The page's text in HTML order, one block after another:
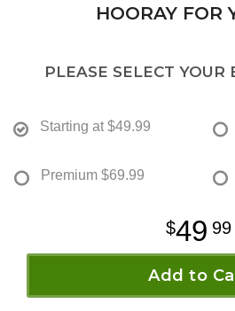
HOORAY FOR
PLEASE SELECT YOUR
Starting at $49.99
Premium $69.99
49 99
Add to